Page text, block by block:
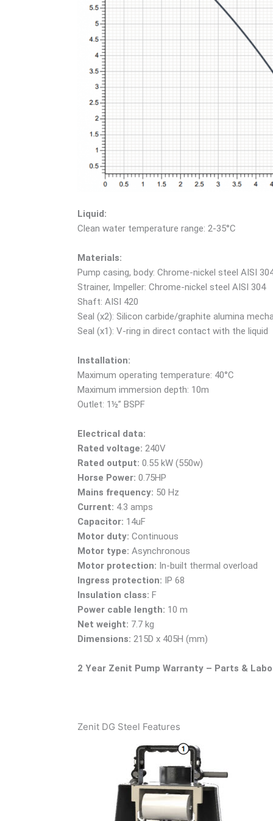
Liquid:
Clean water temperature range: 2-35°C
Materials:
Pump casing, body: Chrome-nickel steel AISI
Strainer, Impeller: Chrome-nickel steel AISI 304
Shaft: AISI 420
Seal (x2): Silicon carbide/graphite alumina
Seal (x1): V-ring in direct contact with the liquid
Installation:
Maximum operating temperature: 40°C
Maximum immersion depth: 10m
Outlet: 1½” BSPF
Electrical data:
Rated voltage: 240V
Rated output: 0.55 kW (550w)
Horse Power: 0.75HP
Mains frequency: 50 Hz
Current: 4.3 amps
Capacitor: 14uF
Motor duty: Continuous
Motor type: Asynchronous
Motor protection: In-built thermal overload
Ingress protection: IP 68
Insulation class: F
Power cable length: 10 m
Net weight: 7.7 kg
Dimensions: 215D x 405H (mm)
2 Year Zenit Pump Warranty – Parts &
Zenit DG Steel Features